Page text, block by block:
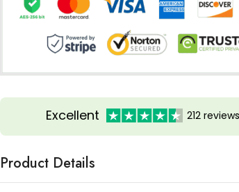
Excellent 212
Product Details